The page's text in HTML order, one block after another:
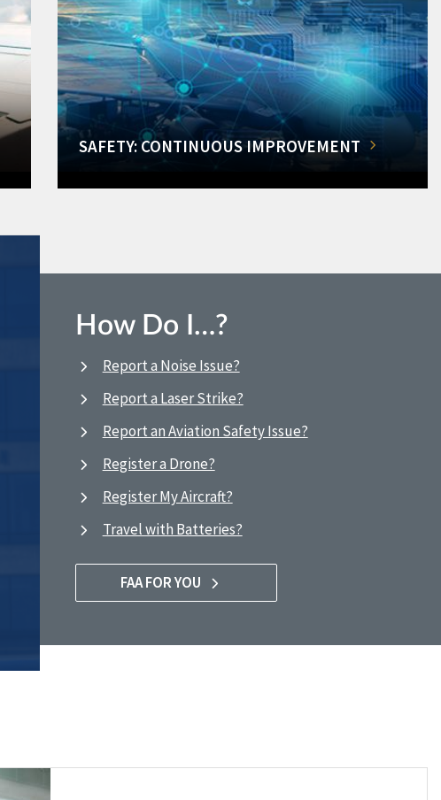
SAFETY: CONTINUOUS IMPROVEMENT
How Do I…?
Report a Noise Issue?
Report a Laser Strike?
Report an Aviation Safety Issue?
Register a Drone?
Register My Aircraft?
Travel with Batteries?
FAA FOR YOU